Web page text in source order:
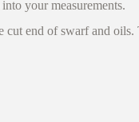
your measurements.
end of swarf and oils.